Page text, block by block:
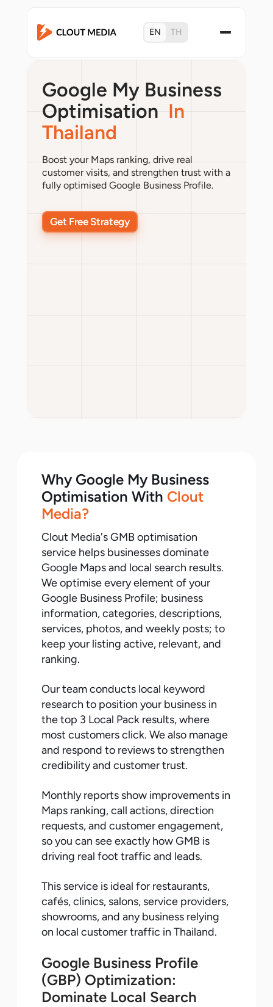
EN TH
Google My Business
Optimisation In
Thailand
Boost your Maps ranking, drive real
customer visits, and strengthen trust with a
fully optimised Google Business Profile.
Get Free Strategy
Why Google My Business
Optimisation With Clout
Media?
Clout Media's GMB optimisation
service helps businesses dominate
Google Maps and local search results.
We optimise every element of your
Google Business Profile; business
information, categories, descriptions,
services, photos, and weekly posts; to
keep your listing active, relevant, and
ranking.
Our team conducts local keyword
research to position your business in
the top 3 Local Pack results, where
most customers click. We also manage
and respond to reviews to strengthen
credibility and customer trust.
Monthly reports show improvements in
Maps ranking, call actions, direction
requests, and customer engagement,
so you can see exactly how GMB is
driving real foot traffic and leads.
This service is ideal for restaurants,
cafés, clinics, salons, service providers,
showrooms, and any business relying
on local customer traffic in Thailand.
Google Business Profile
(GBP) Optimization:
Dominate Local Search